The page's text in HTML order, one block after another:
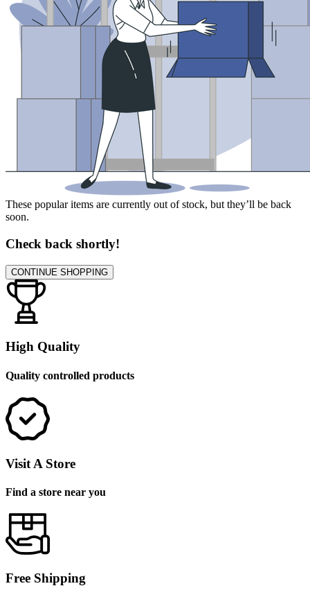
These popular items are currently out of stock, but they’ll be back
soon.
Check back shortly!
CONTINUE SHOPPING
High Quality
Quality controlled products
Visit A Store
Find a store near you
Free Shipping